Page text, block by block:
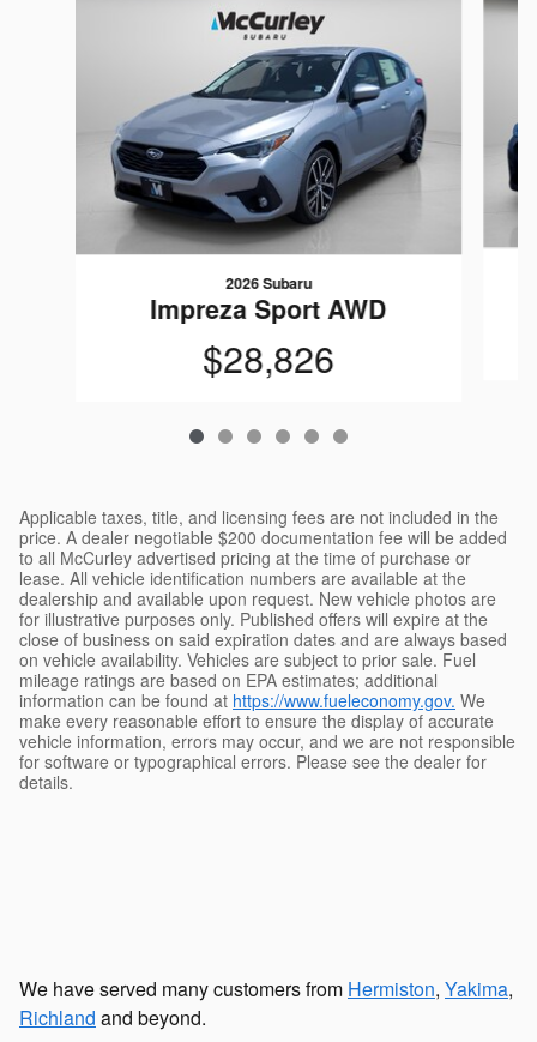
2026 Subaru
Impreza Sport AWD
$28,826
Applicable taxes, title, and licensing fees are not included in the
price. A dealer negotiable $200 documentation fee will be added
to all McCurley advertised pricing at the time of purchase or
lease. All vehicle identification numbers are available at the
dealership and available upon request. New vehicle photos are
for illustrative purposes only. Published offers will expire at the
close of business on said expiration dates and are always based
on vehicle availability. Vehicles are subject to prior sale. Fuel
mileage ratings are based on EPA estimates; additional
information can be found at https://www.fueleconomy.gov. We
make every reasonable effort to ensure the display of accurate
vehicle information, errors may occur, and we are not responsible
for software or typographical errors. Please see the dealer for
details.
We have served many customers from Hermiston, Yakima,
Richland and beyond.